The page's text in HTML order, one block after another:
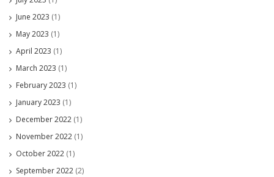
June 2023 (1)
May 2023 (1)
April 2023 (1)
March 2023 (1)
February 2023 (1)
January 2023 (1)
December 2022 (1)
November 2022 (1)
October 2022 (1)
September 2022 (2)